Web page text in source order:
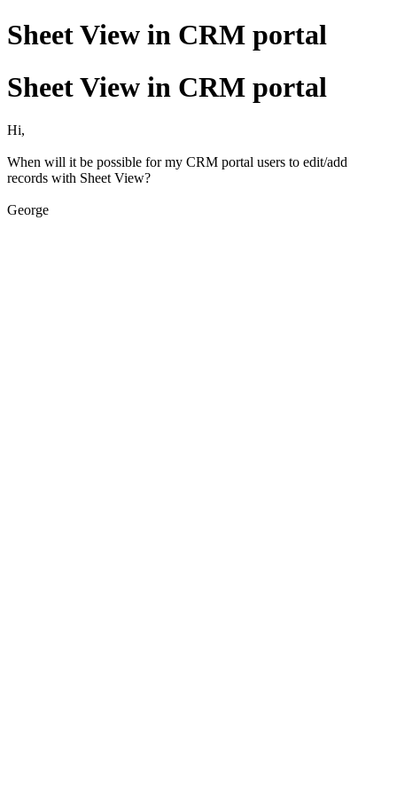
Sheet View in CRM portal
Sheet View in CRM portal
Hi,
When will it be possible for my CRM portal users to edit/add
records with Sheet View?
George